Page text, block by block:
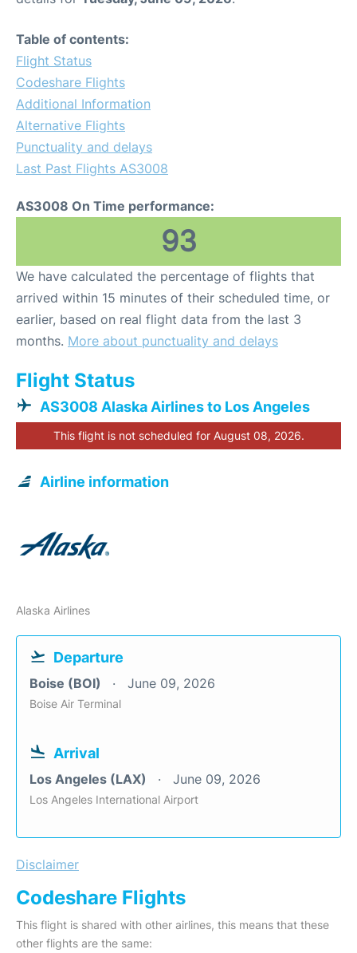
Table of contents:
Flight Status
Codeshare Flights
Additional Information
Alternative Flights
Punctuality and delays
Last Past Flights AS3008
AS3008 On Time performance:
93
We have calculated the percentage of flights that
arrived within 15 minutes of their scheduled time, or
earlier, based on real flight data from the last 3
months. More about punctuality and delays
Flight Status
AS3008 Alaska Airlines to Los Angeles
This flight is not scheduled for August 08, 2026.
Airline information
Alaska Airlines
Departure
Boise (BOI) June 09, 2026
Boise Air Terminal
Arrival
Los Angeles (LAX) June 09, 2026
Los Angeles International Airport
Disclaimer
Codeshare Flights
This flight is shared with other airlines, this means that these
other flights are the same: